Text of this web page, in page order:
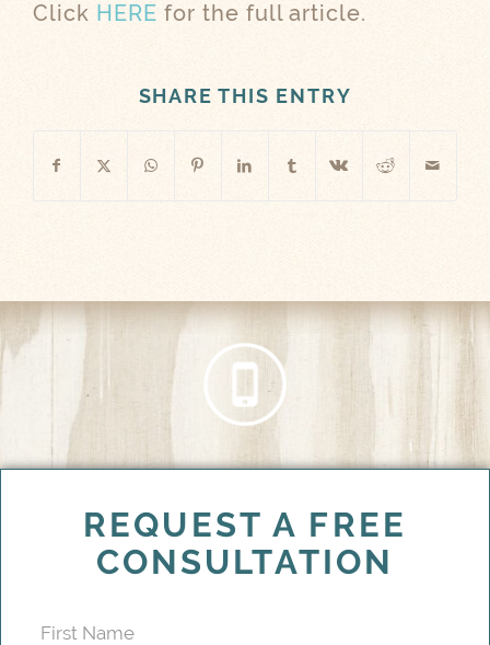
Click HERE for the full article.
SHARE THIS ENTRY
REQUEST A FREE
CONSULTATION
First